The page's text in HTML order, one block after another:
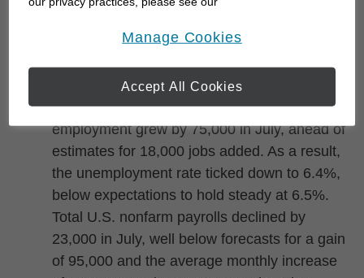
Treasury yields.
U.S., Canada jobs reports mixed,
unemployment edges lower –Canada
employment grew by 75,000 in July, ahead of
estimates for 18,000 jobs added. As a result,
the unemployment rate ticked down to 6.4%,
below expectations to hold steady at 6.5%.
Total U.S. nonfarm payrolls declined by
23,000 in July, well below forecasts for a gain
of 95,000 and the average monthly increase
Manage Cookies
Accept All Cookies